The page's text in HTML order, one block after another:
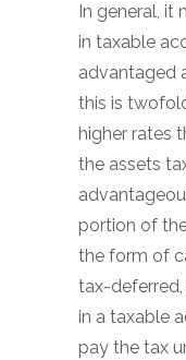
In general, it
in taxable
advantaged
this is
higher rates
the assets
portion of
the form of
tax-
in a taxable
pay the tax